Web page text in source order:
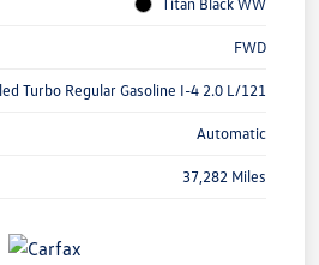
FWD
Turbo Regular Gasoline I-4 2.0 L/121
Automatic
37,282 Miles